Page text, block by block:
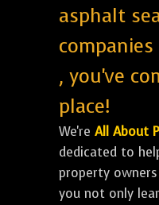
asphalt
, you've
place!
We're All About
dedicated to
property
you not only